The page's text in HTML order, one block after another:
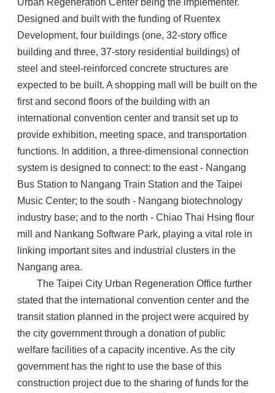
Urban Regeneration Center being the implementer.
Designed and built with the funding of Ruentex
Development, four buildings (one, 32-story office
building and three, 37-story residential buildings) of
steel and steel-reinforced concrete structures are
expected to be built. A shopping mall will be built on the
first and second floors of the building with an
international convention center and transit set up to
provide exhibition, meeting space, and transportation
functions. In addition, a three-dimensional connection
system is designed to connect: to the east - Nangang
Bus Station to Nangang Train Station and the Taipei
Music Center; to the south - Nangang biotechnology
industry base; and to the north - Chiao Thai Hsing flour
mill and Nankang Software Park, playing a vital role in
linking important sites and industrial clusters in the
Nangang area.
The Taipei City Urban Regeneration Office further
stated that the international convention center and the
transit station planned in the project were acquired by
the city government through a donation of public
welfare facilities of a capacity incentive. As the city
government has the right to use the base of this
construction project due to the sharing of funds for the